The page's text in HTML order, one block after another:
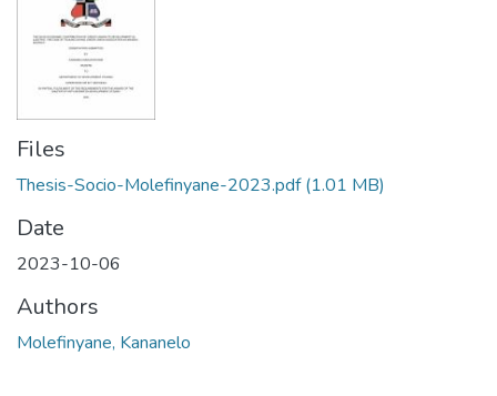
Files
Thesis-Socio-Molefinyane-2023.pdf(1.01 MB)
Date
2023-10-06
Authors
Molefinyane, Kananelo